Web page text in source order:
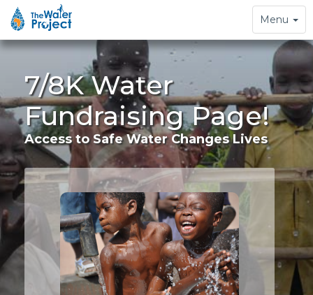
Toggle
navigation
Menu
7/8K Water
Fundraising Page!
Access to Safe Water Changes Lives